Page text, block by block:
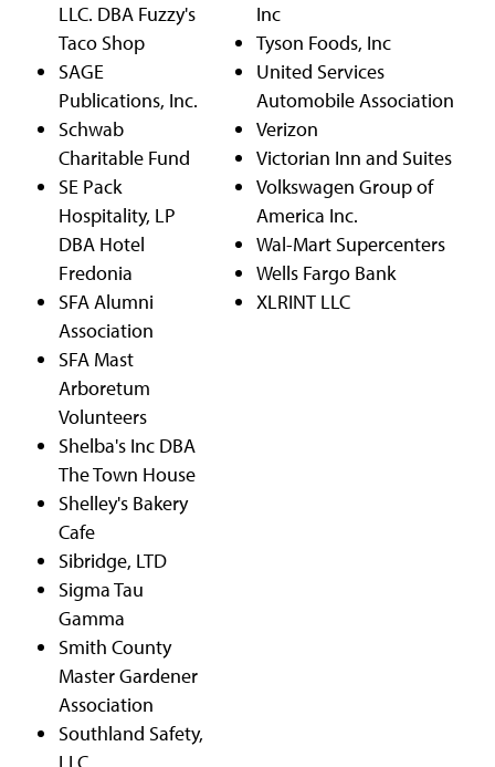
LLC. DBA Fuzzy's
Taco Shop
SAGE
Publications, Inc.
Schwab
Charitable Fund
SE Pack
Hospitality, LP
DBA Hotel
Fredonia
SFA Alumni
Association
SFA Mast
Arboretum
Volunteers
Shelba's Inc DBA
The Town House
Shelley's Bakery
Cafe
Sibridge, LTD
Sigma Tau
Gamma
Smith County
Master Gardener
Association
Southland Safety,
Inc
Tyson Foods, Inc
United Services
Automobile Association
Verizon
Victorian Inn and Suites
Volkswagen Group of
America Inc.
Wal-Mart Supercenters
Wells Fargo Bank
XLRINT LLC